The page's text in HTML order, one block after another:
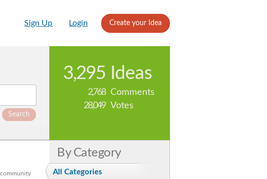
Sign Up Login Create your Idea
Search
3,295 Ideas
2,768
Comments
28,049 Votes
community
By Category
All Categories